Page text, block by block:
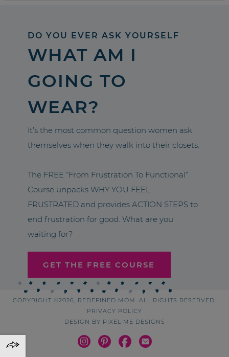
DO YOU EVER ASK YOURSELF
WHAT AM I
GOING TO
WEAR?
It’s the most common question women ask
themselves when they walk into their closets.
The FREE “From Frustration To Functional”
Course unpacks WHY YOU FEEL
FRUSTRATED and provides ACTION STEPS to
end frustration for good. What are you
waiting for?
GET THE FREE COURSE
COPYRIGHT ©2026, REDEFINED MOM. ALL RIGHTS RESERVED.
PRIVACY POLICY
DESIGN BY PIXEL ME DESIGNS